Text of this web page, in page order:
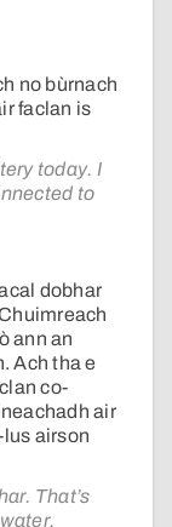
no bùrnach
faclan is
today. I
to
dobhar
ann an
Ach tha e
co-
air
airson
That’s